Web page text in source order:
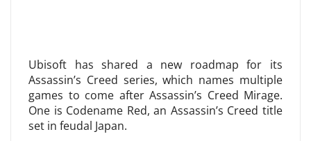
Ubisoft has shared a new roadmap for its
Assassin’s Creed series, which names multiple
games to come after Assassin’s Creed Mirage.
One is Codename Red, an Assassin’s Creed title
set in feudal Japan.